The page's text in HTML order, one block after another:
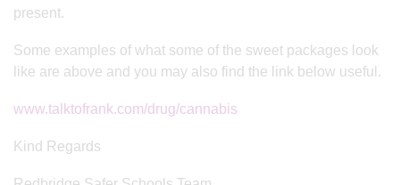
present.
Some examples of what some of the sweet packages look
like are above and you may also find the link below useful.
www.talktofrank.com/drug/cannabis
Kind Regards